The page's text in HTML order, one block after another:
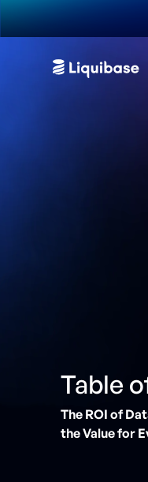
Table
The ROI of
the Value for